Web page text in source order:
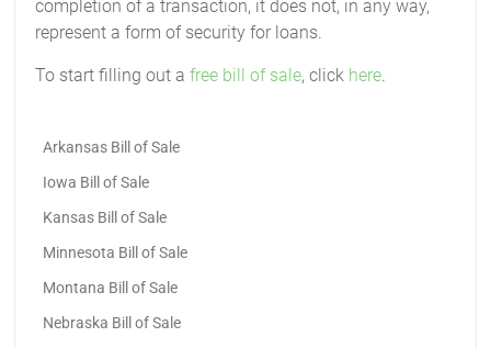
completion of a transaction, it does not, in any way,
represent a form of security for loans.
To start filling out afree bill of sale, click here.
Arkansas Bill of Sale
Iowa Bill of Sale
Kansas Bill of Sale
Minnesota Bill of Sale
Montana Bill of Sale
Nebraska Bill of Sale